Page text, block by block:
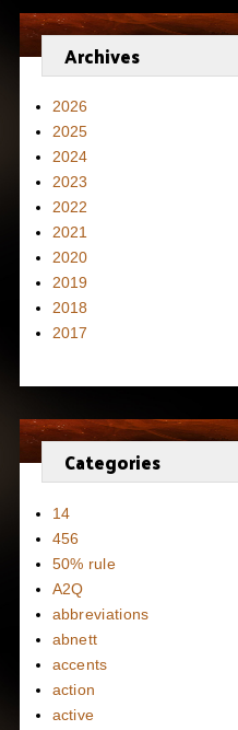
Archives
2026
2025
2024
2023
2022
2021
2020
2019
2018
2017
Categories
14
456
50% rule
A2Q
abbreviations
abnett
accents
action
active